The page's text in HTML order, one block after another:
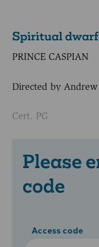
Spiritual
PRINCE CASPIAN
Directed by
Cert. PG
Please
code
Access code